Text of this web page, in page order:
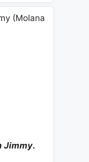
Jimmy.